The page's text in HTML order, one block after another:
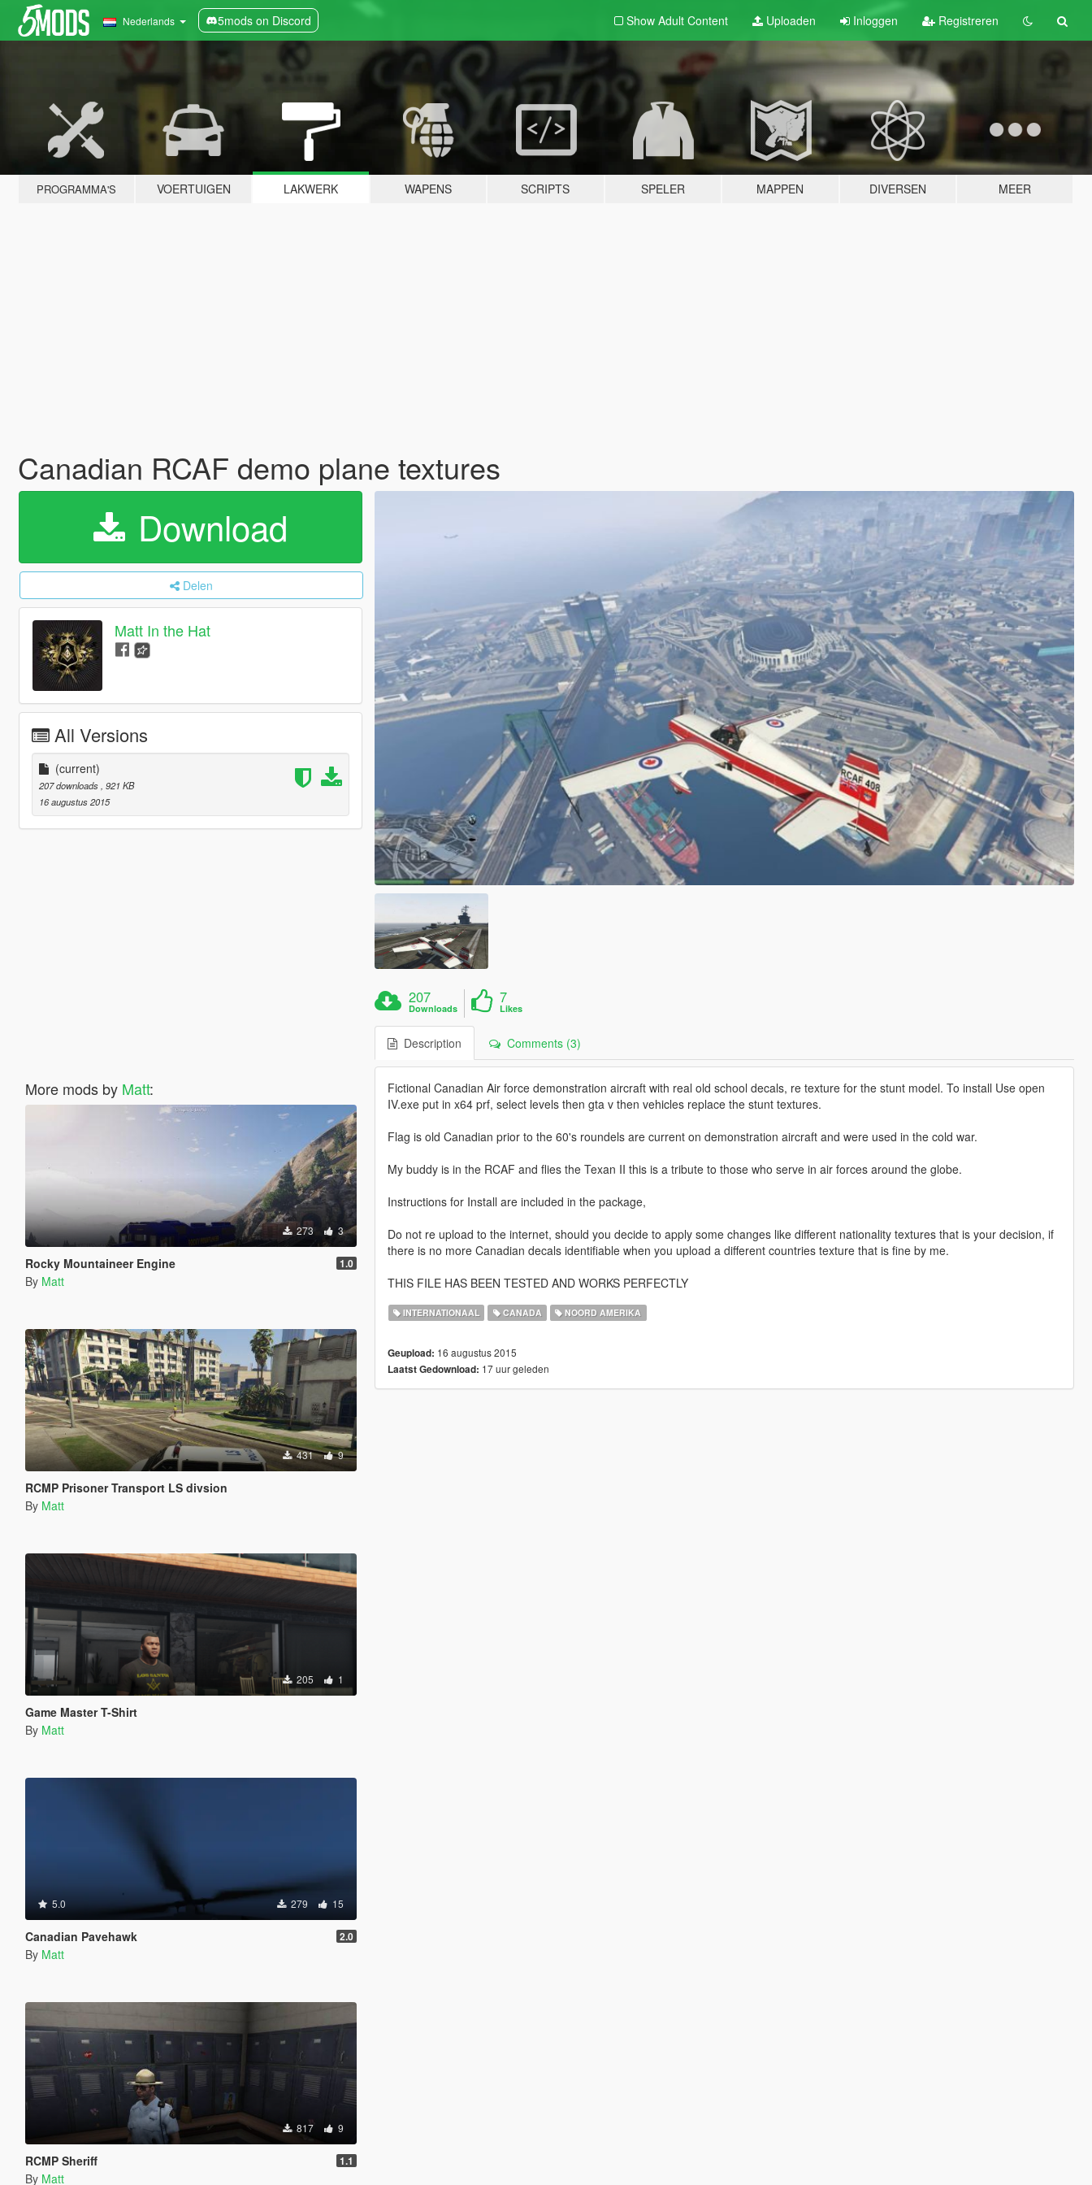
Nederlands 5mods on Discord Show Adult Content Uploaden Inloggen Registreren
PROGRAMMA'S VOERTUIGEN LAKWERK WAPENS SCRIPTS SPELER MAPPEN DIVERSEN MEER
Canadian RCAF demo plane textures
Download
Delen
Matt In the Hat
All Versions
(current)
207 downloads , 921 KB
16 augustus 2015
More mods by Matt:
273 3
Rocky Mountaineer Engine 1.0
By Matt
431 9
RCMP Prisoner Transport LS divsion
By Matt
205 1
Game Master T-Shirt
By Matt
5.0 279 15
Canadian Pavehawk 2.0
By Matt
817 9
RCMP Sheriff 1.1
By Matt
207
Downloads
7
Likes
Description Comments (3)
Fictional Canadian Air force demonstration aircraft with real old school decals, re texture for the stunt model. To install Use open
IV.exe put in x64 prf, select levels then gta v then vehicles replace the stunt textures.
Flag is old Canadian prior to the 60's roundels are current on demonstration aircraft and were used in the cold war.
My buddy is in the RCAF and flies the Texan II this is a tribute to those who serve in air forces around the globe.
Instructions for Install are included in the package,
Do not re upload to the internet, should you decide to apply some changes like different nationality textures that is your decision, if
there is no more Canadian decals identifiable when you upload a different countries texture that is fine by me.
THIS FILE HAS BEEN TESTED AND WORKS PERFECTLY
INTERNATIONAAL CANADA NOORD AMERIKA
Geupload: 16 augustus 2015
Laatst Gedownload: 17 uur geleden